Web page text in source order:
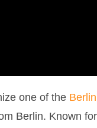
one of the
Berlin. Known